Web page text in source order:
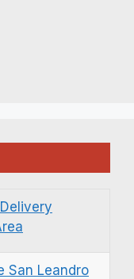
San Leandro